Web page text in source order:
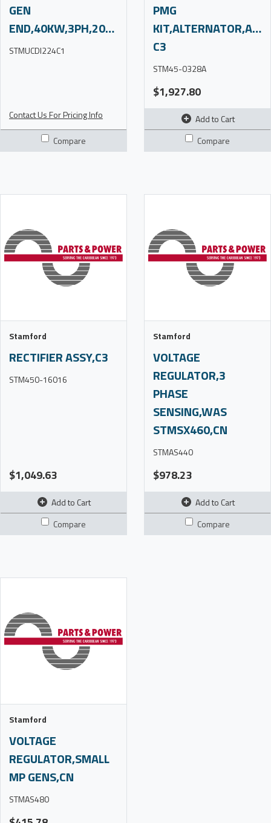
GEN
END,40KW,3PH,208V,60HZ,C3,S/O
STMUCDI224C1
Contact Us For Pricing Info
Compare
PMG
C3
STM45-0328A
$1,927.80
Add to Cart
Compare
Stamford
RECTIFIER ASSY,C3
STM450-16016
$1,049.63
Add to Cart
Compare
Stamford
VOLTAGE
REGULATOR,3
PHASE
SENSING,WAS
STMSX460,CN
STMAS440
$978.23
Add to Cart
Compare
Stamford
VOLTAGE
REGULATOR,SMALL
MP GENS,CN
STMAS480